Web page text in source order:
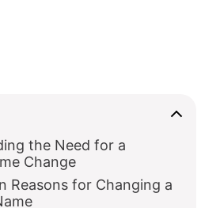
the Need for a
Change
Reasons for Changing a